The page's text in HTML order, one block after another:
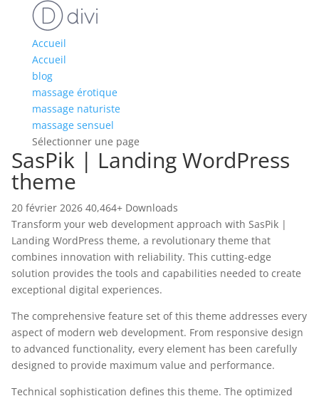
Accueil
Accueil
blog
massage érotique
massage naturiste
massage sensuel
Sélectionner une page
SasPik | Landing WordPress
theme
20 février 2026 40,464+ Downloads
Transform your web development approach with SasPik |
Landing WordPress theme, a revolutionary theme that
combines innovation with reliability. This cutting-edge
solution provides the tools and capabilities needed to create
exceptional digital experiences.
The comprehensive feature set of this theme addresses every
aspect of modern web development. From responsive design
to advanced functionality, every element has been carefully
designed to provide maximum value and performance.
Technical sophistication defines this theme. The optimized